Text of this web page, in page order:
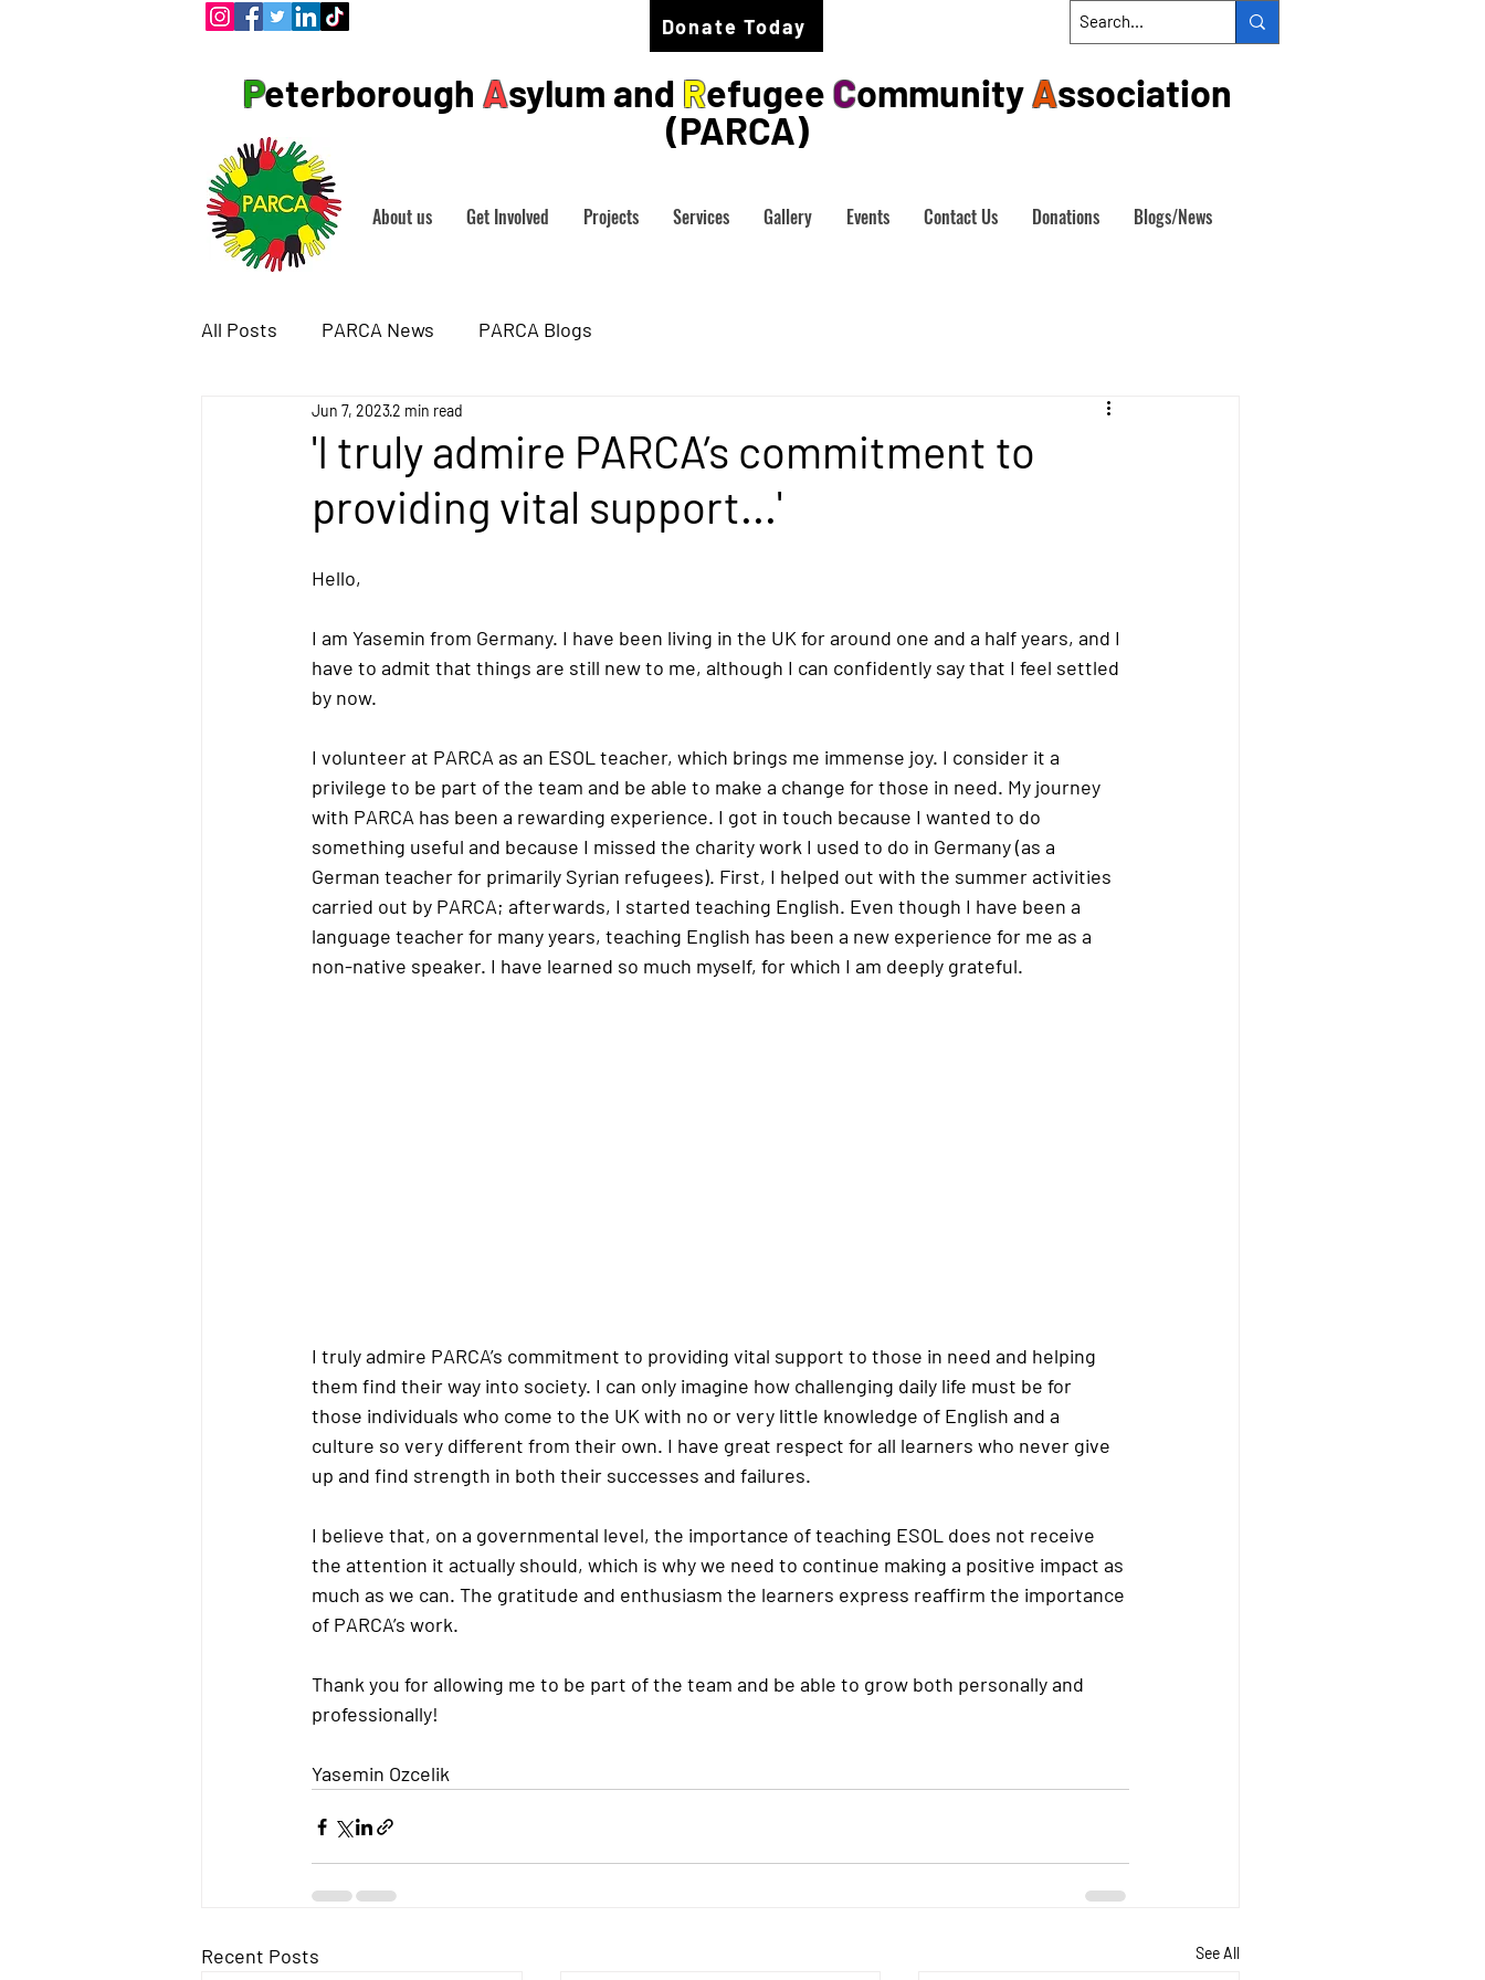
Donate Today
Peterborough Asylum and RefugeeCommunityAssociation
(PARCA)
About us Get Involved Projects Services Gallery Events Contact Us Donations Blogs/News
All Posts PARCA News PARCA Blogs
'I truly admire PARCA’s commitment to
providing vital support...'
Jun 7, 20232 min read
Hello,
I am Yasemin from Germany. I have been living in the UK for around one and a half years, and I
have to admit that things are still new to me, although I can confidently say that I feel settled
by now.
I volunteer at PARCA as an ESOL teacher, which brings me immense joy. I consider it a
privilege to be part of the team and be able to make a change for those in need. My journey
with PARCA has been a rewarding experience. I got in touch because I wanted to do
something useful and because I missed the charity work I used to do in Germany (as a
German teacher for primarily Syrian refugees). First, I helped out with the summer activities
carried out by PARCA; afterwards, I started teaching English. Even though I have been a
language teacher for many years, teaching English has been a new experience for me as a
non-native speaker. I have learned so much myself, for which I am deeply grateful.
I truly admire PARCA’s commitment to providing vital support to those in need and helping
them find their way into society. I can only imagine how challenging daily life must be for
those individuals who come to the UK with no or very little knowledge of English and a
culture so very different from their own. I have great respect for all learners who never give
up and find strength in both their successes and failures.
I believe that, on a governmental level, the importance of teaching ESOL does not receive
the attention it actually should, which is why we need to continue making a positive impact as
much as we can. The gratitude and enthusiasm the learners express reaffirm the importance
of PARCA’s work.
Thank you for allowing me to be part of the team and be able to grow both personally and
professionally!
Yasemin Ozcelik
Recent Posts See All